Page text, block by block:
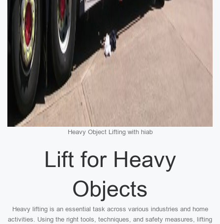
Heavy Object Lifting with hiab
Lift for Heavy
Objects
Heavy lifting is an essential task across various industries and home
activities. Using the right tools, techniques, and safety measures, lifting